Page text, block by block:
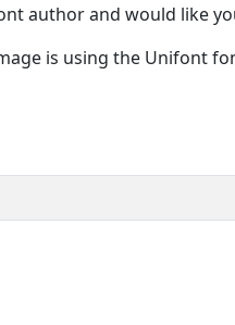
author and would like
is using the Unifont